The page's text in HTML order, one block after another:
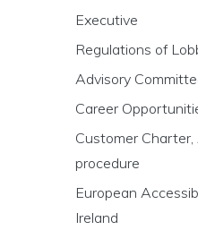
Executive
Regulations of
Advisory
Career
Customer
procedure
European
Ireland